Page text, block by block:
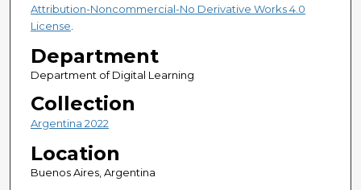
Attribution-Noncommercial-No Derivative Works 4.0
License.
Department
Department of Digital Learning
Collection
Argentina 2022
Location
Buenos Aires, Argentina